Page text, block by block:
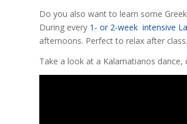
Do you also want to learn some
During every 1- or 2-week intensive
afternoons. Perfect to relax after
Take a look at a Kalamatianos